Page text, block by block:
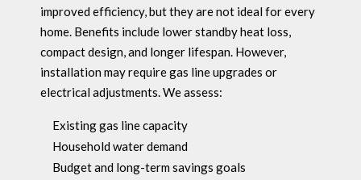
improved efficiency, but they are not ideal for every
home. Benefits include lower standby heat loss,
compact design, and longer lifespan. However,
installation may require gas line upgrades or
electrical adjustments. We assess:
Existing gas line capacity
Household water demand
Budget and long-term savings goals